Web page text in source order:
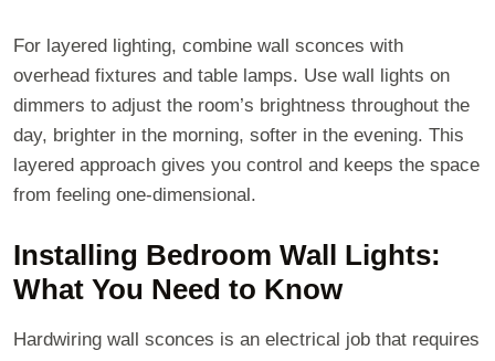
For layered lighting, combine wall sconces with
overhead fixtures and table lamps. Use wall lights on
dimmers to adjust the room’s brightness throughout the
day, brighter in the morning, softer in the evening. This
layered approach gives you control and keeps the space
from feeling one-dimensional.
Installing Bedroom Wall Lights:
What You Need to Know
Hardwiring wall sconces is an electrical job that requires